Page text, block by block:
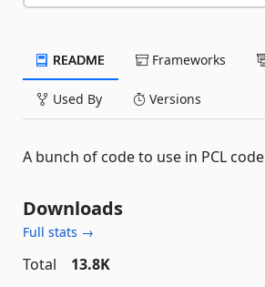
README Frameworks
Used By Versions
A bunch of code to use in PCL code
Downloads
Full stats →
Total
13.8K